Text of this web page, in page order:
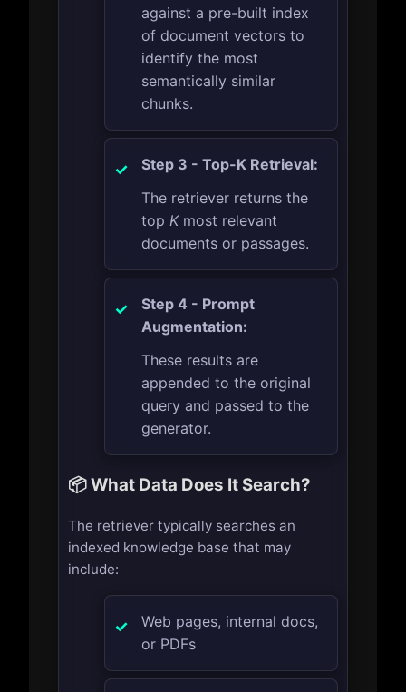
against a pre-built index
of document vectors to
identify the most
semantically similar
chunks.
Step 3 - Top-K Retrieval:
The retriever returns the
top Kmost relevant
documents or passages.
Step 4 - Prompt
Augmentation:
These results are
appended to the original
query and passed to the
generator.
📦 What Data Does It Search?
The retriever typically searches an
indexed knowledge base that may
include:
Web pages, internal docs,
or PDFs